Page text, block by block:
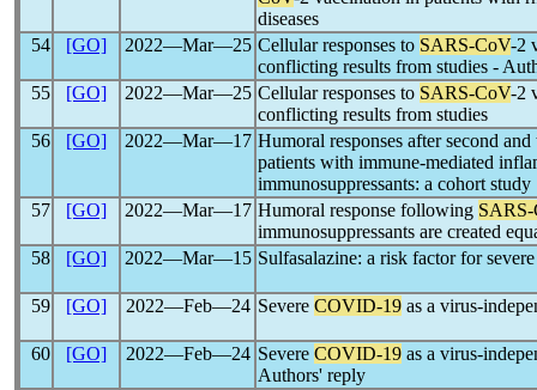
diseases
54
[GO] 2022―Mar―25 Cellular responses to SARS-CoV-2
conflicting results from studies -
55
[GO] 2022―Mar―25 Cellular responses to SARS-CoV-2
conflicting results from studies
56
[GO] 2022―Mar―17 Humoral responses after second
patients with immune-mediated
immunosuppressants: a cohort study
57
[GO] 2022―Mar―17 Humoral response following
immunosuppressants are created
58
[GO] 2022―Mar―15 Sulfasalazine: a risk factor for
59 [GO] 2022―Feb―24 Severe COVID-19 as a virus-
60 [GO] 2022―Feb―24 Severe COVID-19 as a virus-
Authors' reply